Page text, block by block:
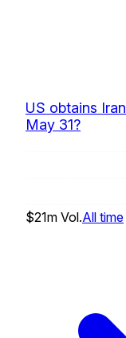
US obtains
May 31?
$21m Vol.All time